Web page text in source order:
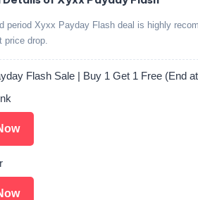
period Xyxx Payday Flash deal is highly
price drop.
Flash Sale | Buy 1 Get 1 Free (End